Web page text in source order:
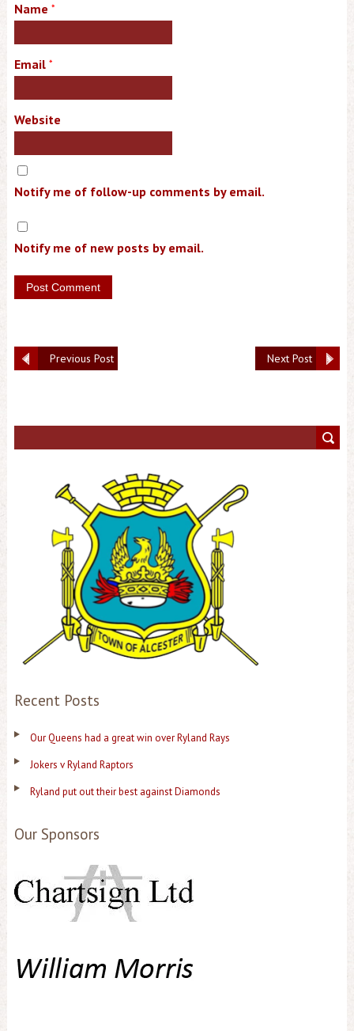
Name *
Email *
Website
Notify me of follow-up comments by email.
Notify me of new posts by email.
Next Post
Previous Post
Recent Posts
Our Queens had a great win over Ryland Rays
Jokers v Ryland Raptors
Ryland put out their best against Diamonds
Our Sponsors